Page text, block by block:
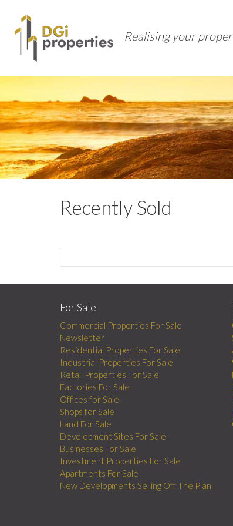
Realising your
Recently Sold
For Sale
Commercial Properties For Sale
Newsletter
Residential Properties For Sale
Industrial Properties For Sale
Retail Properties For Sale
Factories For Sale
Offices for Sale
Shops for Sale
Land For Sale
Development Sites For Sale
Businesses For Sale
Investment Properties For Sale
Apartments For Sale
New Developments Selling Off The Plan